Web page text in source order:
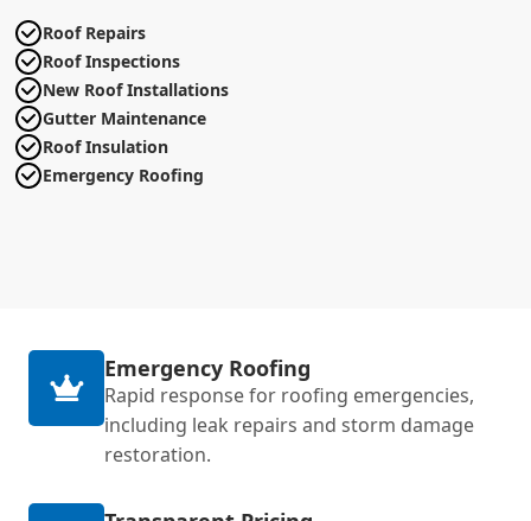
Roof Repairs
Roof Inspections
New Roof Installations
Gutter Maintenance
Roof Insulation
Emergency Roofing
Emergency Roofing
Rapid response for roofing emergencies,
including leak repairs and storm damage
restoration.